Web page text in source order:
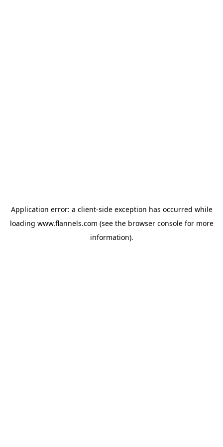
Application error: a client-side exception has occurred while
loading www.flannels.com (see the browser consolefor more
information).